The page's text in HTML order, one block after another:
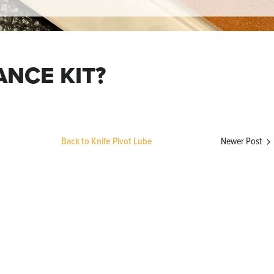
KIT?
Back to Knife Pivot Lube Newer Post